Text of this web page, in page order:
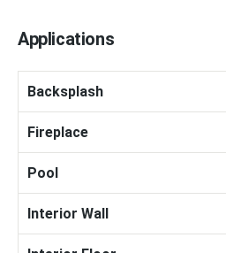
Applications
Backsplash
Fireplace
Pool
Interior Wall